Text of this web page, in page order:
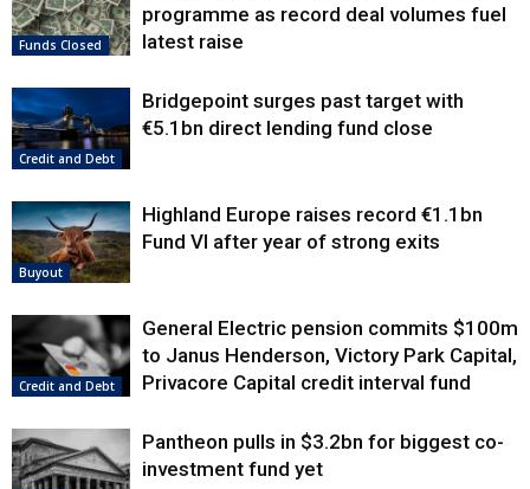
Funds Closed
programme as record deal volumes fuel
latest raise
Credit and Debt
Bridgepoint surges past target with
€5.1bn direct lending fund close
Buyout
Highland Europe raises record €1.1bn
Fund VI after year of strong exits
Credit and Debt
General Electric pension commits $100m
to Janus Henderson, Victory Park Capital,
Privacore Capital credit interval fund
Pantheon pulls in $3.2bn for biggest co-
investment fund yet